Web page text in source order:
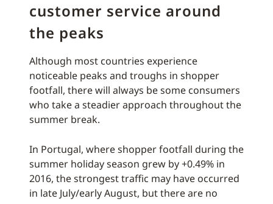
customer service around
the peaks
Although most countries experience
noticeable peaks and troughs in shopper
footfall, there will always be some consumers
who take a steadier approach throughout the
summer break.
In Portugal, where shopper footfall during the
summer holiday season grew by +0.49% in
2016, the strongest traffic may have occurred
in late July/early August, but there are no